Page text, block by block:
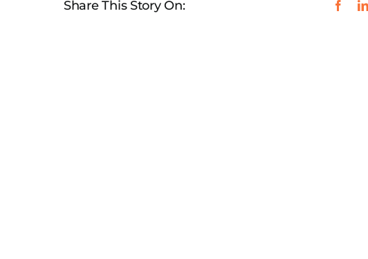
Share This Story On: